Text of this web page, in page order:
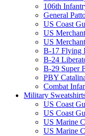
106th
General
US Coast
US
US
B-17 Flying
B-24
B-29 Super
PBY
Combat
Military
US Coast
US Coast
US Marine
US Marine